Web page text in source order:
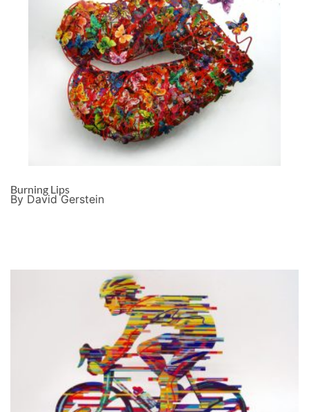
Burning Lips
By David Gerstein